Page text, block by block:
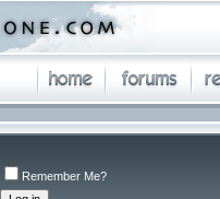
Remember Me?